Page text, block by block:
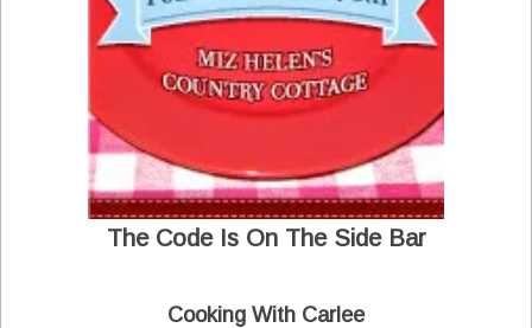
The Code Is On The Side Bar
Cooking With Carlee